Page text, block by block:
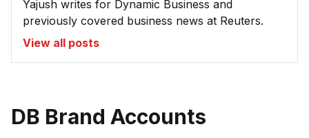
Yajush writes for Dynamic Business and
previously covered business news at Reuters.
View all posts
DB Brand Accounts